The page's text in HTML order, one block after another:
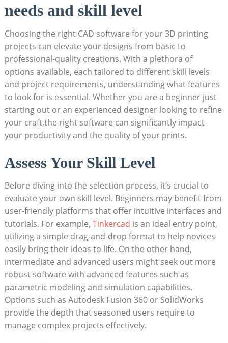
needs and skill level
Choosing the right CAD software for your 3D printing
projects can elevate your designs from basic to
professional-quality creations. With a plethora of
options available, each tailored to different skill levels
and project requirements, understanding what features
to look for is essential. Whether you are a beginner just
starting out or an experienced designer looking to refine
your craft,the right software can significantly impact
your productivity and the quality of your prints.
Assess Your Skill Level
Before diving into the selection process, it’s crucial to
evaluate your own skill level. Beginners may benefit from
user-friendly platforms that offer intuitive interfaces and
tutorials. For example, Tinkercad is an ideal entry point,
utilizing a simple drag-and-drop format to help novices
easily bring their ideas to life. On the other hand,
intermediate and advanced users might seek out more
robust software with advanced features such as
parametric modeling and simulation capabilities.
Options such as Autodesk Fusion 360 or SolidWorks
provide the depth that seasoned users require to
manage complex projects effectively.